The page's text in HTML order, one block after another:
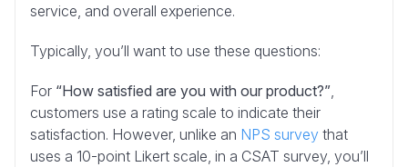
service, and overall experience.
Typically, you’ll want to use these questions:
For “How satisfied are you with our product?”
customers use a rating scale to indicate their
satisfaction. However, unlike an NPS survey that
uses a 10-point Likert scale, in a CSAT survey, you’ll